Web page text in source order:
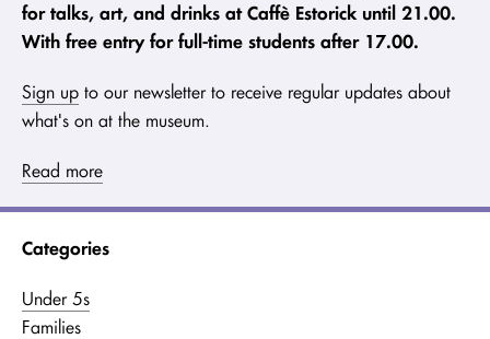
for talks, art, and drinks at Caffè Estorick until 21.00.
With free entry for full-time students after 17.00.
Sign up to our newsletter to receive regular updates about
what's on at the museum.
Read more
Categories
Under 5s
Families